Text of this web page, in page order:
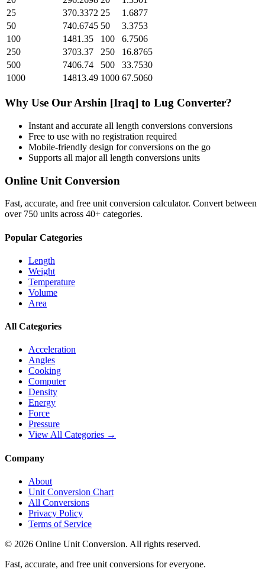
25
370.3372 25
1.6877
50
740.6745 50
3.3753
100
1481.35 100
6.7506
250
3703.37 250
16.8765
500
7406.74 500
33.7530
1000
14813.49 1000 67.5060
Why Use Our Arshin [Iraq] to Lug Converter?
Instant and accurate all length conversions conversions
Free to use with no registration required
Mobile-friendly design for conversions on the go
Supports all majorall length conversions units
Online Unit Conversion
Fast, accurate, and free unit conversion calculator. Convert between
over 750 units across 40+ categories.
Popular Categories
Length
Weight
Temperature
Volume
Area
All Categories
Acceleration
Angles
Cooking
Computer
Density
Energy
Force
Pressure
View All Categories →
Company
About
Unit Conversion Chart
All Conversions
Privacy Policy
Terms of Service
© 2026 Online Unit Conversion. All rights reserved.
Fast, accurate, and free unit conversions for everyone.